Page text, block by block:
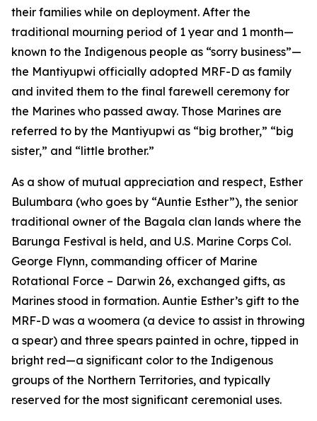
their families while on deployment. After the
traditional mourning period of 1 year and 1 month—
known to the Indigenous people as “sorry business”—
the Mantiyupwi officially adopted MRF-D as family
and invited them to the final farewell ceremony for
the Marines who passed away. Those Marines are
referred to by the Mantiyupwi as “big brother,” “big
sister,” and “little brother.”
As a show of mutual appreciation and respect, Esther
Bulumbara (who goes by “Auntie Esther”), the senior
traditional owner of the Bagala clan lands where the
Barunga Festival is held, and U.S. Marine Corps Col.
George Flynn, commanding officer of Marine
Rotational Force – Darwin 26, exchanged gifts, as
Marines stood in formation. Auntie Esther’s gift to the
MRF-D was a woomera (a device to assist in throwing
a spear) and three spears painted in ochre, tipped in
bright red—a significant color to the Indigenous
groups of the Northern Territories, and typically
reserved for the most significant ceremonial uses.